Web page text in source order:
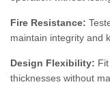
Fire Resistance:
maintain integrity and
Design Flexibility:
thicknesses without